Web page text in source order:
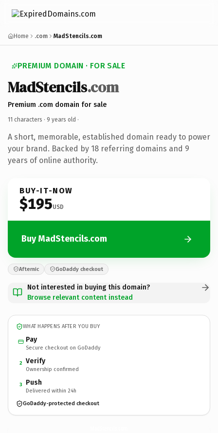
Home .com MadStencils.com
PREMIUM DOMAIN · FOR SALE
MadStencils.com
Premium .com domain for sale
11 characters · 9 years old ·
A short, memorable, established domain ready to power
your brand. Backed by 18 referring domains and 9
years of online authority.
BUY-IT-NOW
$195USD
Buy MadStencils.com
Afternic GoDaddy checkout
Not interested in buying this domain?
Browse relevant content instead
WHAT HAPPENS AFTER YOU BUY
Pay
Secure checkout on GoDaddy
2 Verify
Ownership confirmed
3 Push
Delivered within 24h
GoDaddy-protected checkout